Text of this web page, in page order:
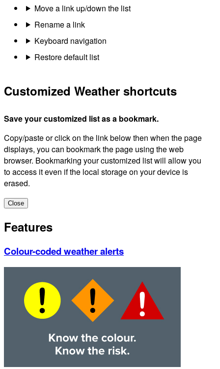
Move a link up/down the list
Rename a link
Keyboard navigation
Restore default list
Customized Weather shortcuts
Save your customized list as a bookmark.
Copy/paste or click on the link below then when the page
displays, you can bookmark the page using the web
browser. Bookmarking your customized list will allow you
to access it even if the local storage on your device is
erased.
Close
Features
Colour-coded weather alerts